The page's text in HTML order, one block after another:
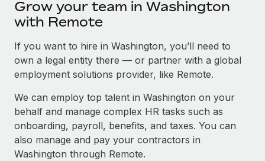
Grow your team in Washington
with Remote
If you want to hire in Washington, you’ll need to
own a legal entity there — or partner with a global
employment solutions provider, like Remote.
We can employ top talent in Washington on your
behalf and manage complex HR tasks such as
onboarding, payroll, benefits, and taxes. You can
also manage and pay your contractors in
Washington through Remote.